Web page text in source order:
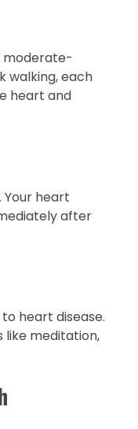
moderate-
walking, each
heart and
Your heart
after
heart disease.
like meditation,